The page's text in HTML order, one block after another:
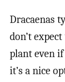
Dracaenas
don’t
plant even
it’s a nice